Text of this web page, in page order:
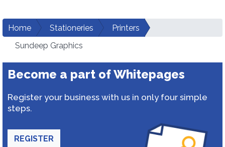
Home Stationeries
Printers
Sundeep Graphics
Become a part of Whitepages
Register your business with us in only four simple
steps.
REGISTER